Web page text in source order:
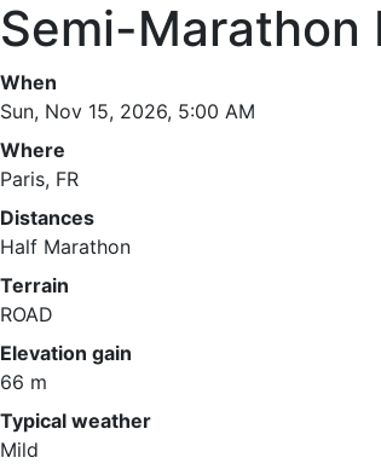
Semi-
When
Sun, Nov 15, 2026, 5:00 AM
Where
Paris, FR
Distances
Half Marathon
Terrain
ROAD
Elevation gain
66 m
Typical weather
Mild